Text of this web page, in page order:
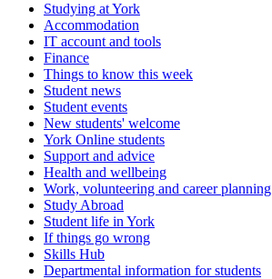
Studying at York
Accommodation
IT account and tools
Finance
Things to know this week
Student news
Student events
New students' welcome
York Online students
Support and advice
Health and wellbeing
Work, volunteering and career planning
Study Abroad
Student life in York
If things go wrong
Skills Hub
Departmental information for students